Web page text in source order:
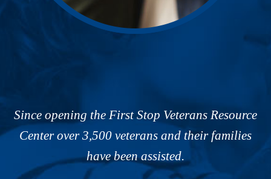
Since opening the First Stop Veterans Resource
Center over 3,500 veterans and their families
have been assisted.